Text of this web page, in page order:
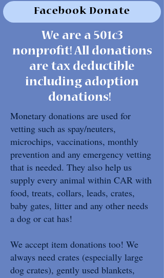
Facebook Donate
We are a 501c3
nonprofit! All donations
are tax deductible
including adoption
donations!
Monetary donations are used for
vetting such as spay/neuters,
microchips, vaccinations, monthly
prevention and any emergency vetting
that is needed. They also help us
supply every animal within CAR with
food, treats, collars, leads, crates,
baby gates, litter and any other needs
a dog or cat has!
We accept item donations too! We
always need crates (especially large
dog crates), gently used blankets,